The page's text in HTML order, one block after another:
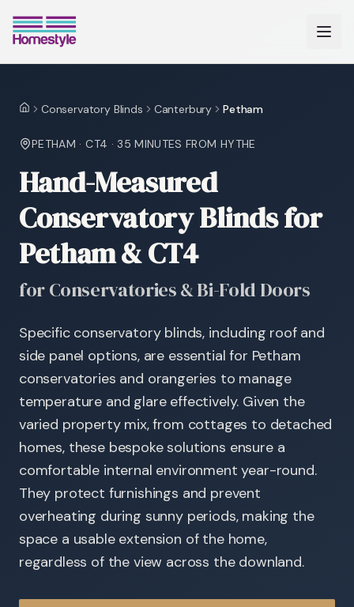
HomeConservatory Blinds Canterbury Petham
PETHAM ·CT4 · 35 MINUTES FROM HYTHE
Hand-Measured
Conservatory Blinds for
Petham & CT4
for Conservatories & Bi-Fold Doors
Specific conservatory blinds, including roof and
side panel options, are essential for Petham
conservatories and orangeries to manage
temperature and glare effectively. Given the
varied property mix, from cottages to detached
homes, these bespoke solutions ensure a
comfortable internal environment year-round.
They protect furnishings and prevent
overheating during sunny periods, making the
space a usable extension of the home,
regardless of the view across the downland.